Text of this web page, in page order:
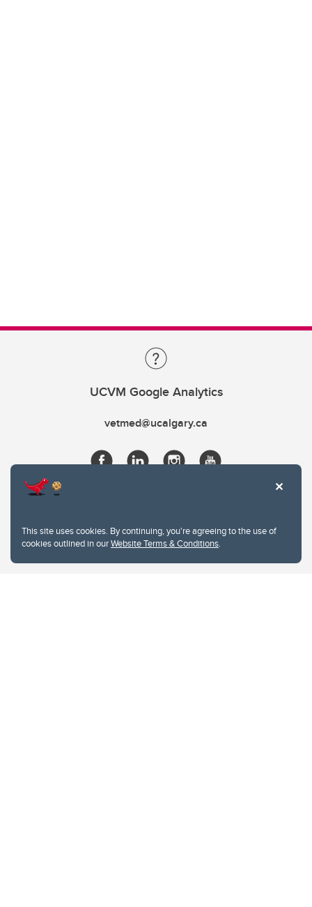
This site uses cookies. By continuing, you're agreeing to the use of
cookies outlined in ourWebsite Terms & Conditions.
UCVM Google Analytics
vetmed@ucalgary.ca